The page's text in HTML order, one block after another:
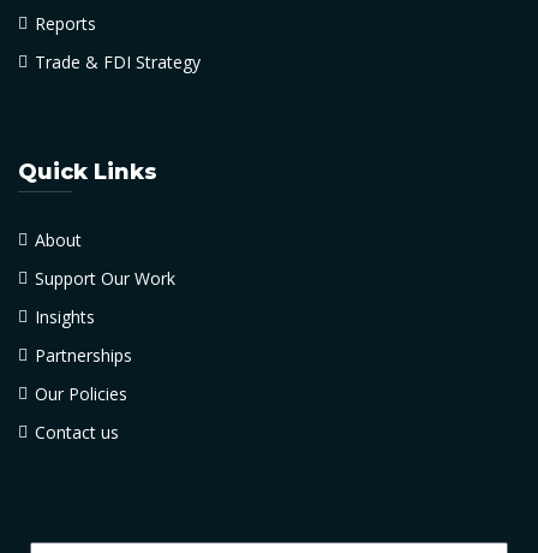
Reports
Trade & FDI Strategy
Quick Links
About
Support Our Work
Insights
Partnerships
Our Policies
Contact us